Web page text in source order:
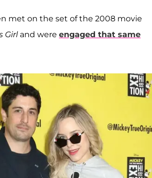
met on the set of the 2008 movie
Girland were engaged that same